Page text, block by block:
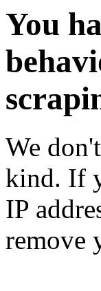
You
We
kind. If
IP
remove